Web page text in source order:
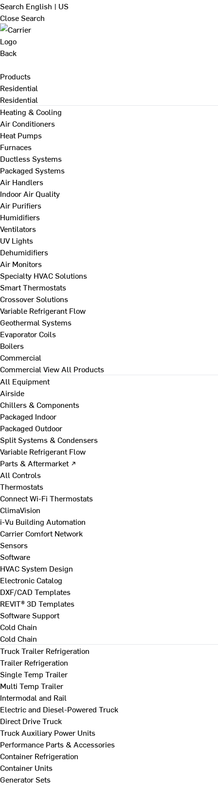
Search English | US
Close Search
Back
Products
Residential
Residential
Heating & Cooling
Air Conditioners
Heat Pumps
Furnaces
Ductless Systems
Packaged Systems
Air Handlers
Indoor Air Quality
Air Purifiers
Humidifiers
Ventilators
UV Lights
Dehumidifiers
Air Monitors
Specialty HVAC Solutions
Smart Thermostats
Crossover Solutions
Variable Refrigerant Flow
Geothermal Systems
Evaporator Coils
Boilers
Commercial
Commercial View All Products
All Equipment
Airside
Chillers & Components
Packaged Indoor
Packaged Outdoor
Split Systems & Condensers
Variable Refrigerant Flow
Parts & Aftermarket ↗
All Controls
Thermostats
Connect Wi-Fi Thermostats
ClimaVision
i-Vu Building Automation
Carrier Comfort Network
Sensors
Software
HVAC System Design
Electronic Catalog
DXF/CAD Templates
REVIT® 3D Templates
Software Support
Cold Chain
Cold Chain
Truck Trailer Refrigeration
Trailer Refrigeration
Single Temp Trailer
Multi Temp Trailer
Intermodal and Rail
Electric and Diesel-Powered Truck
Direct Drive Truck
Truck Auxiliary Power Units
Performance Parts & Accessories
Container Refrigeration
Container Units
Generator Sets